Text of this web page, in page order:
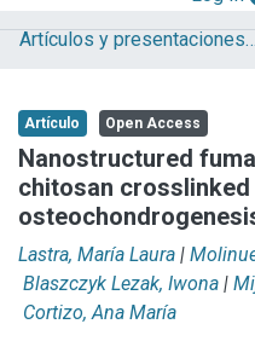
Explorar
Aportar material
Statistics
Artículos y presentaciones en Congresos
Artículo Open Access
Nanostructured
chitosan
Lastra, María Laura |
Blaszczyk Lezak, Iwona |
Cortizo, Ana María